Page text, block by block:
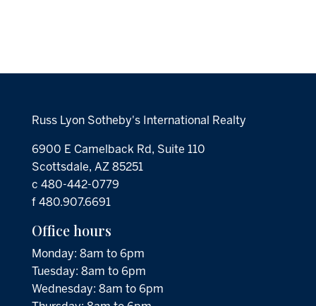
Russ Lyon Sotheby's International Realty
6900 E Camelback Rd, Suite 110
Scottsdale, AZ 85251
c 480-442-0779
f 480.907.6691
Office hours
Monday: 8am to 6pm
Tuesday: 8am to 6pm
Wednesday: 8am to 6pm